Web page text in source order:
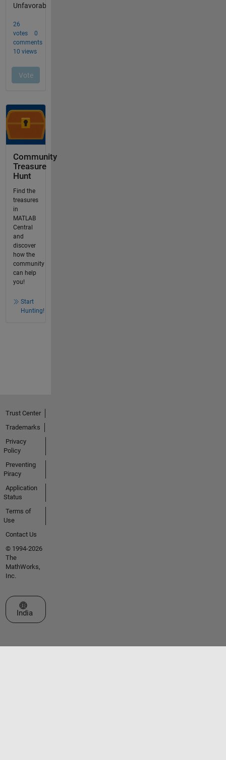
Community
Treasure
Hunt
Find the
treasures
in
MATLAB
Central
and
discover
how the
community
can help
you!
Start
Hunting!
Trust Center
Trademarks
Privacy
Policy
Preventing
Piracy
Application
Status
Terms of
Use
Contact Us
© 1994-2026
The
MathWorks,
Inc.
Select a Web Site
India